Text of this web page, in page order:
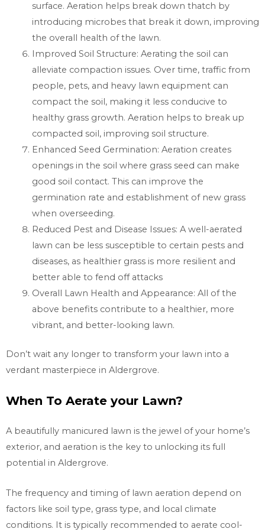
surface. Aeration helps break down thatch by
introducing microbes that break it down, improving
the overall health of the lawn.
Improved Soil Structure: Aerating the soil can
alleviate compaction issues. Over time, traffic from
people, pets, and heavy lawn equipment can
compact the soil, making it less conducive to
healthy grass growth. Aeration helps to break up
compacted soil, improving soil structure.
Enhanced Seed Germination: Aeration creates
openings in the soil where grass seed can make
good soil contact. This can improve the
germination rate and establishment of new grass
when overseeding.
Reduced Pest and Disease Issues: A well-aerated
lawn can be less susceptible to certain pests and
diseases, as healthier grass is more resilient and
better able to fend off attacks
Overall Lawn Health and Appearance: All of the
above benefits contribute to a healthier, more
vibrant, and better-looking lawn.
Don’t wait any longer to transform your lawn into a
verdant masterpiece in Aldergrove.
When To Aerate your Lawn?
A beautifully manicured lawn is the jewel of your home’s
exterior, and aeration is the key to unlocking its full
potential in Aldergrove.
The frequency and timing of lawn aeration depend on
factors like soil type, grass type, and local climate
conditions. It is typically recommended to aerate cool-